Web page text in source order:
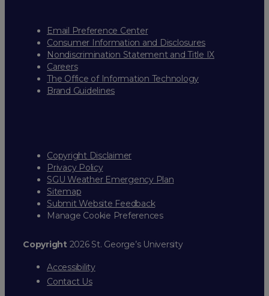
Email Preference Center
Consumer Information and Disclosures
Nondiscrimination Statement and Title IX
Careers
The Office of Information Technology
Brand Guidelines
Copyright Disclaimer
Privacy Policy
SGU Weather Emergency Plan
Sitemap
Submit Website Feedback
Manage Cookie Preferences
Copyright2026 St. George’s University
Accessibility
Contact Us